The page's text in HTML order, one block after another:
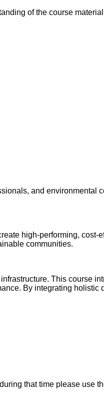
of the course
and environmental
high-performing,
communities.
This course
By integrating
that time please use